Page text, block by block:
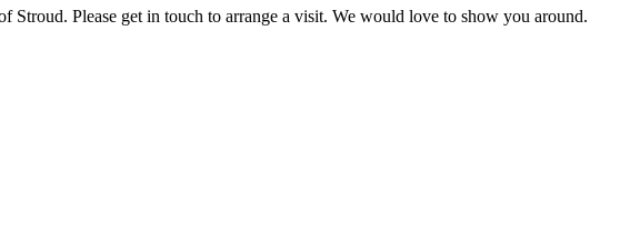
Please get in touch to arrange a visit. We would love to show you around.